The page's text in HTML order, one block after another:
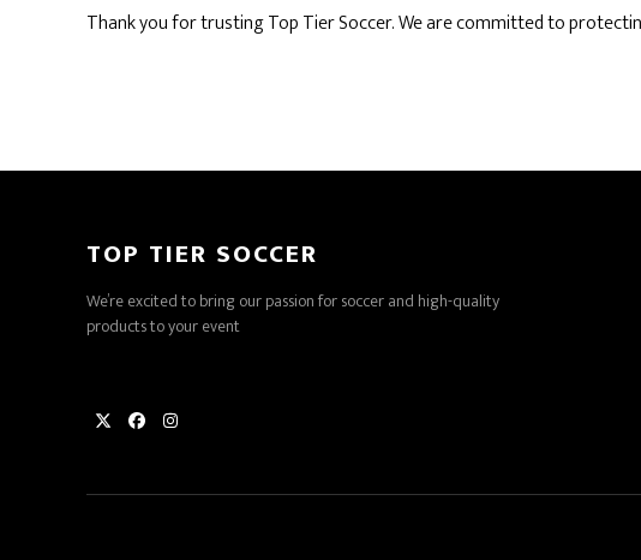
Thank you for trusting Top Tier Soccer. We are committed to
TOP TIER SOCCER
We’re excited to bring our passion for soccer and high-quality
products to your event
TwitterFacebookInstagram